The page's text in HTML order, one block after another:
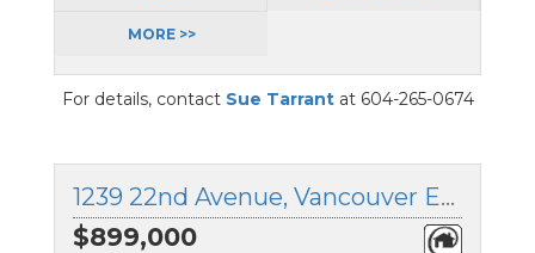
MORE >>
For details, contact Sue Tarrantat 604-265-0674
1239 22nd Avenue, Vancouver East, British Columbia
$899,000